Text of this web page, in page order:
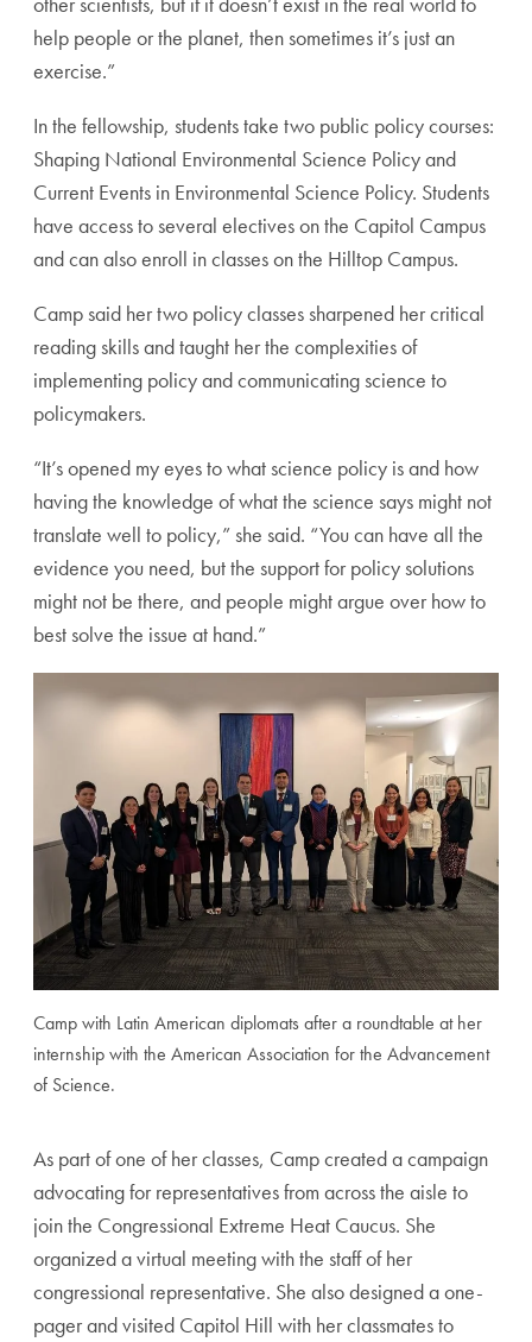
help people or the planet, then sometimes it’s just an
exercise.”
In the fellowship, students take two public policy courses:
Shaping National Environmental Science Policy and
Current Events in Environmental Science Policy. Students
have access to several electives on the Capitol Campus
and can also enroll in classes on the Hilltop Campus.
Camp said her two policy classes sharpened her critical
reading skills and taught her the complexities of
implementing policy and communicating science to
policymakers.
“It’s opened my eyes to what science policy is and how
having the knowledge of what the science says might not
translate well to policy,” she said. “You can have all the
evidence you need, but the support for policy solutions
might not be there, and people might argue over how to
best solve the issue at hand.”
Camp with Latin American diplomats after a roundtable at her
internship with the American Association for the Advancement
of Science.
As part of one of her classes, Camp created a campaign
advocating for representatives from across the aisle to
join the Congressional Extreme Heat Caucus. She
organized a virtual meeting with the staff of her
congressional representative. She also designed a one-
pager and visited Capitol Hill with her classmates to